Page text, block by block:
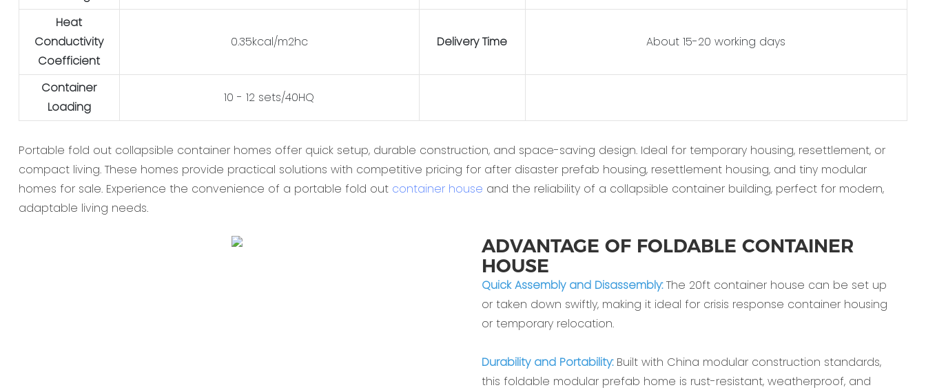
Heat
Conductivity
Coefficient
0.35kcal/m2hc Delivery Time About 15-20 working days
Container
Loading
10 - 12 sets/40HQ
Portable fold out collapsible container homes offer quick setup, durable construction, and space-saving design. Ideal for temporary housing, resettlement, or
compact living. These homes provide practical solutions with competitive pricing for after disaster prefab housing, resettlement housing, and tiny modular
homes for sale. Experience the convenience of a portable fold out container house and the reliability of a collapsible container building, perfect for modern,
adaptable living needs.
ADVANTAGE OF FOLDABLE CONTAINER
HOUSE
‌Quick Assembly and Disassembly:‌The ‌20ft container house‌ can be set up
or taken down swiftly, making it ideal for ‌crisis response container housing‌
or temporary relocation.
Durability and Portability:‌Built with ‌China modular construction‌ standards,
this ‌foldable modular prefab home‌ is rust-resistant, weatherproof, and